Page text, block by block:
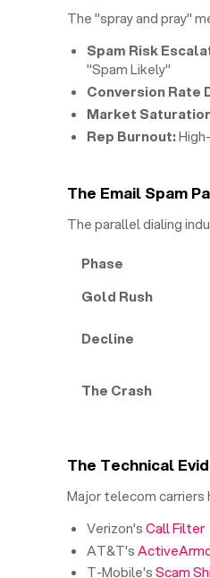
The "spray and pray"
Spam Risk
"Spam Likely"
Conversion Rate
Market
Rep Burnout:
The Email Spam
The parallel dialing
Phase
Gold Rush
Decline
The Crash
The Technical
Major telecom
Verizon'sCall Filter
AT&T's
T-Mobile'sScam